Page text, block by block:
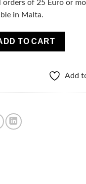
orders of 25 Euro or
in Malta.
BOOST-moisturizing
TO CART
Add